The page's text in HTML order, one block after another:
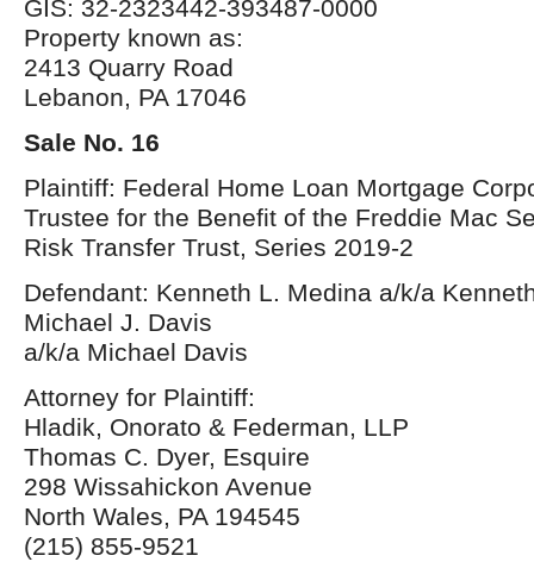
GIS: 32-2323442-393487-0000
Property known as:
2413 Quarry Road
Lebanon, PA 17046
Sale No. 16
Plaintiff: Federal Home Loan Mortgage
Trustee for the Benefit of the Freddie Mac
Risk Transfer Trust, Series 2019-2
Defendant: Kenneth L. Medina a/k/a
Michael J. Davis
a/k/a Michael Davis
Attorney for Plaintiff:
Hladik, Onorato & Federman, LLP
Thomas C. Dyer, Esquire
298 Wissahickon Avenue
North Wales, PA 194545
(215) 855-9521